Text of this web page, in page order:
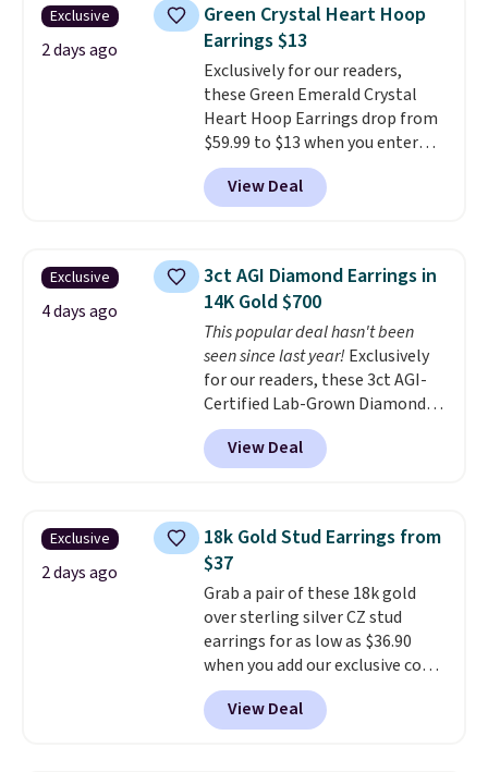
Exclusive
2 days ago
Green Crystal Heart Hoop
Earrings $13
Exclusively for our readers,
these Green Emerald Crystal
Heart Hoop Earrings drop from
$59.99 to $13 when you enter
code BRADS304 during checkout
at Donatello Gian. The same
pair sells elsewhere for about
These hoops are nickel-
free and measure just 15mm,
making them comfortable
enough to wear every day. This
offer ends 8/15 or when they sell
out.
View Deal
Exclusive
4 days ago
3ct AGI Diamond Earrings in
14K Gold $700
This popular deal hasn't been
seen since last year! Exclusively
for our readers, these 3ct AGI-
Certified Lab-Grown Diamond
Studs drop from $1,999 to
$699.95 when you apply code
BRADSDEALS65 during checkout
in color and VS in clarity. You will
not find lab-grown diamond
studs of this size and quality for
less than $900 elsewhere, and if
you do, they won't be certified.
Optically, chemically, and
physically lab-grown and
natural diamonds are
identical. The settings are done
View Deal
Exclusive
2 days ago
18k Gold Stud Earrings from
$37
Grab a pair of these 18k gold
over sterling silver CZ stud
earrings for as low as $36.90
when you add our exclusive code
BDSDS at checkout at Zulily.
Shipping is also free. You'd spend
$40 at Nordstrom right now for
View Deal